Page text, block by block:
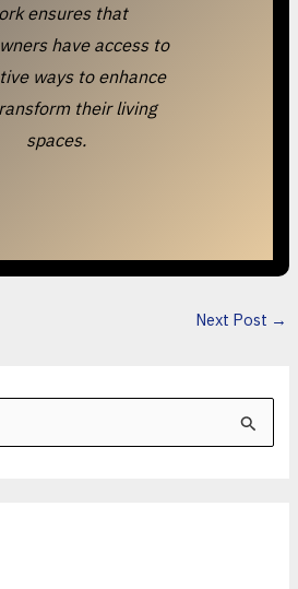
ensures that
have access to
ways to enhance
their living
spaces.
Next Post →